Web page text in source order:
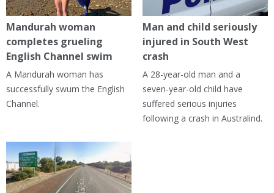
Mandurah woman
completes grueling
English Channel swim
A Mandurah woman has
successfully swum the English
Channel.
Man and child seriously
injured in South West
crash
A 28-year-old man and a
seven-year-old child have
suffered serious injuries
following a crash in Australind.